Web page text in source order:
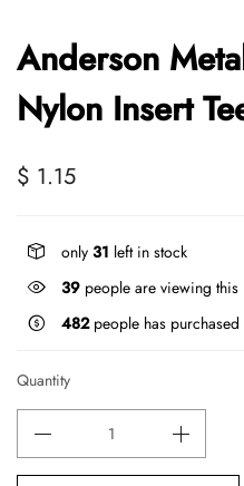
Anderson
Nylon Insert
$ 1.15
only 31 left in stock
39 people are viewing
482people has purchased
Quantity